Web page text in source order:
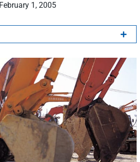
February 1, 2005